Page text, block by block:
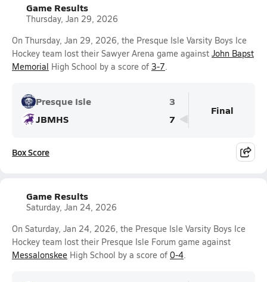
Game Results
Thursday, Jan 29, 2026
On Thursday, Jan 29, 2026, the Presque Isle Varsity Boys Ice
Hockey team lost their Sawyer Arena game against John Bapst
Memorial High School by a score of 3-7.
Presque Isle
3
JBMHS
7
Final
Box Score
Game Results
Saturday, Jan 24, 2026
On Saturday, Jan 24, 2026, the Presque Isle Varsity Boys Ice
Hockey team lost their Presque Isle Forum game against
Messalonskee High School by a score of 0-4.